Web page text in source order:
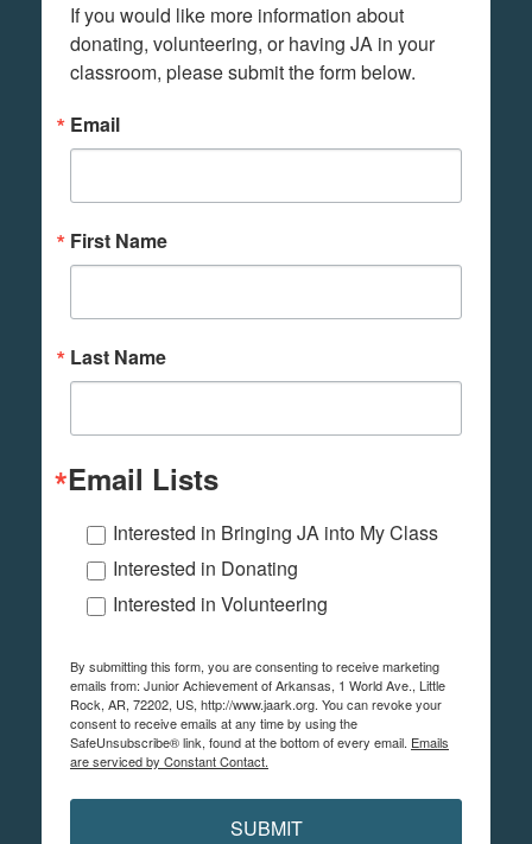
If you would like more information about
donating, volunteering, or having JA in your
classroom, please submit the form below.
Email
First Name
Last Name
Email Lists
Interested in Bringing JA into My Class
Interested in Donating
Interested in Volunteering
By submitting this form, you are consenting to receive marketing
emails from: Junior Achievement of Arkansas, 1 World Ave., Little
Rock, AR, 72202, US, http://www.jaark.org. You can revoke your
consent to receive emails at any time by using the
SafeUnsubscribe® link, found at the bottom of every email. Emails
are serviced by Constant Contact.
SUBMIT